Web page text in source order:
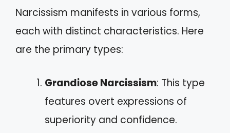
Narcissism manifests in various forms,
each with distinct characteristics. Here
are the primary types:
Grandiose Narcissism: This type
features overt expressions of
superiority and confidence.